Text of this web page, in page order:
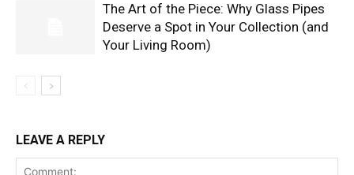
The Art of the Piece: Why Glass Pipes
Deserve a Spot in Your Collection (and
Your Living Room)
LEAVE A REPLY